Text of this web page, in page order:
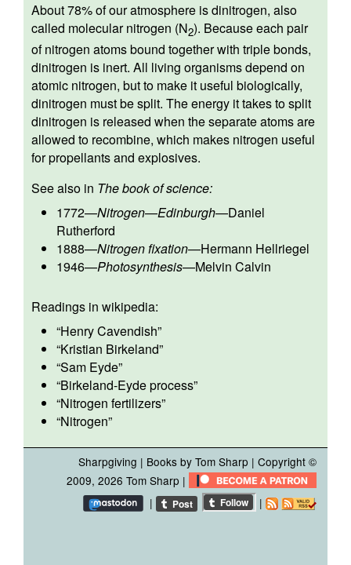
About 78% of our atmosphere is dinitrogen, also
called molecular nitrogen (N2). Because each pair
of nitrogen atoms bound together with triple bonds,
dinitrogen is inert. All living organisms depend on
atomic nitrogen, but to make it useful biologically,
dinitrogen must be split. The energy it takes to split
dinitrogen is released when the separate atoms are
allowed to recombine, which makes nitrogen useful
for propellants and explosives.
See also in The book of science:
1772—Nitrogen—Edinburgh—Daniel
Rutherford
1888—Nitrogen fixation—Hermann Hellriegel
1946—Photosynthesis—Melvin Calvin
Readings in wikipedia:
“Henry Cavendish”
“Kristian Birkeland”
“Sam Eyde”
“Birkeland-Eyde process”
“Nitrogen fertilizers”
“Nitrogen”
Sharpgiving | Books by Tom Sharp | Copyright ©
2009, 2026Tom Sharp |
|
|